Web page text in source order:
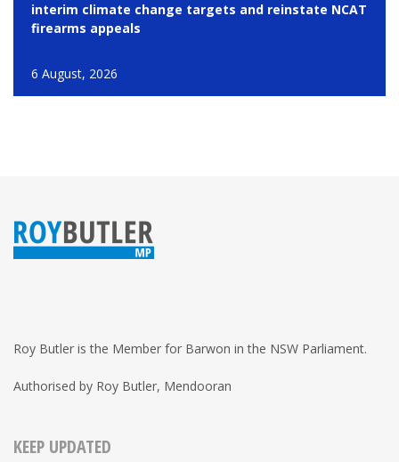
interim climate change targets and reinstate NCAT
firearms appeals
6 August, 2026
Roy Butler is the Member for Barwon in the NSW Parliament.
Authorised by Roy Butler, Mendooran
KEEP UPDATED